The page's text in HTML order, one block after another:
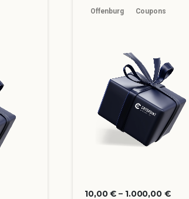
Offenburg Coupons
10,00€ – 1.000,00 €